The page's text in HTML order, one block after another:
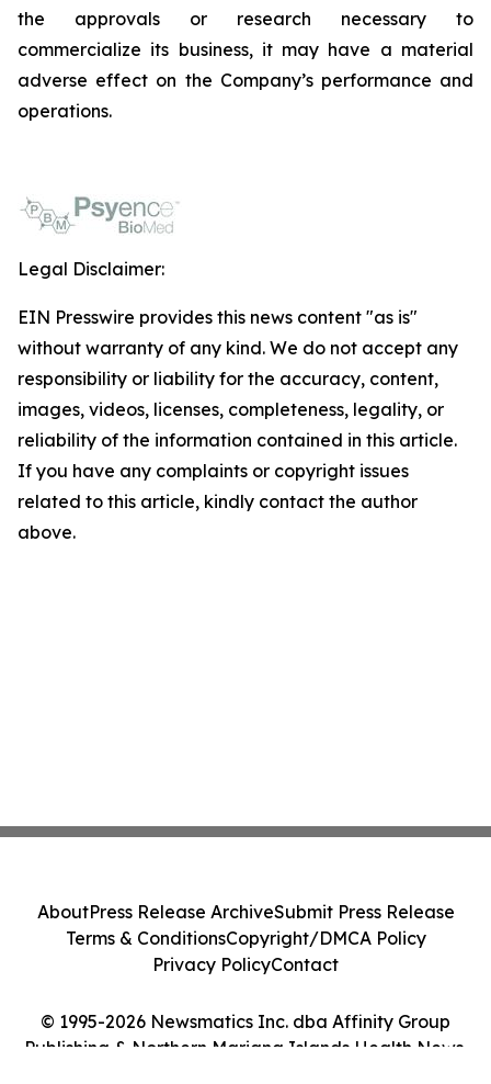
the approvals or research necessary to
commercialize its business, it may have a material
adverse effect on the Company’s performance and
operations.
Legal Disclaimer:
EIN Presswire provides this news content "as is"
without warranty of any kind. We do not accept any
responsibility or liability for the accuracy, content,
images, videos, licenses, completeness, legality, or
reliability of the information contained in this article.
If you have any complaints or copyright issues
related to this article, kindly contact the author
above.
© 1995-2026 Newsmatics Inc. dba Affinity Group
Publishing & Northern Mariana Islands Health News.
AboutPress Release ArchiveSubmit Press Release
Terms & ConditionsCopyright/DMCA Policy
Privacy PolicyContact